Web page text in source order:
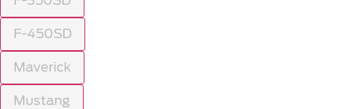
F-450SD
Maverick
Mustang